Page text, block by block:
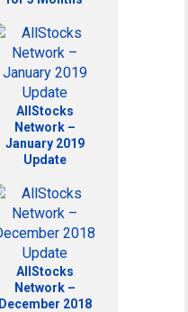
AllStocks
Network –
January 2019
Update
AllStocks
Network –
December 2018